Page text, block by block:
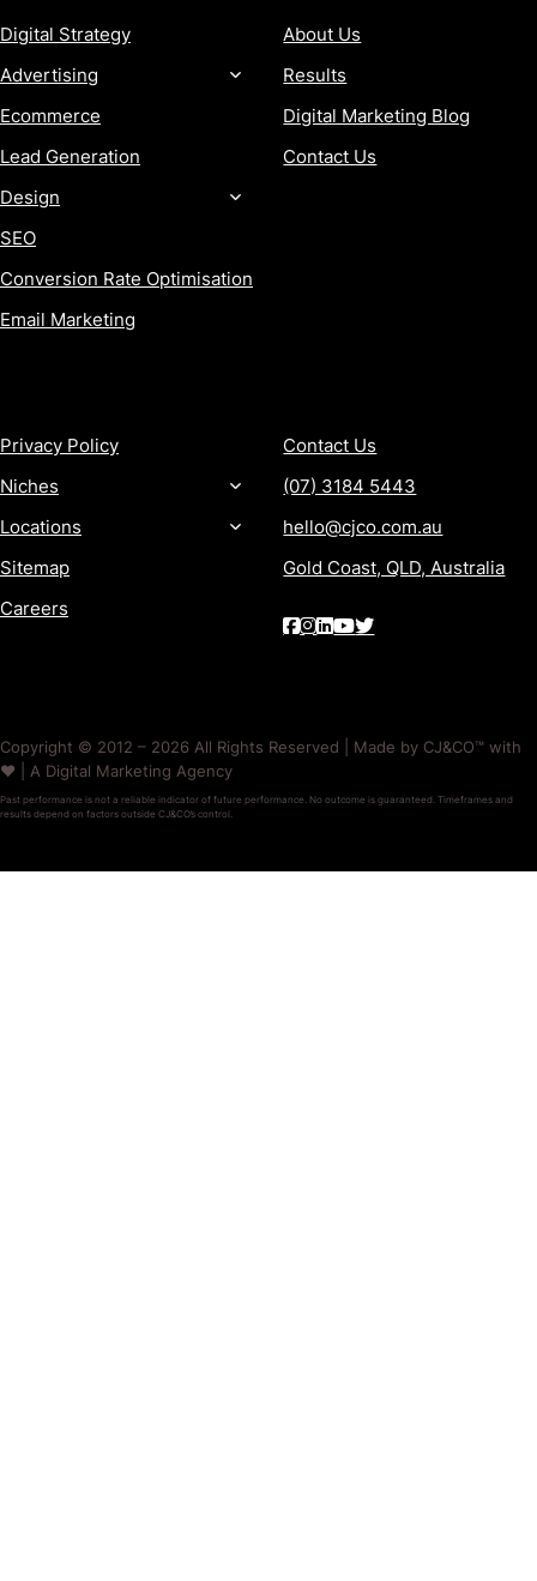
Digital Strategy
Advertising
Ecommerce
Lead Generation
Design
SEO
Conversion Rate Optimisation
Email Marketing
About Us
Results
Digital Marketing Blog
Contact Us
Privacy Policy
Niches
Locations
Sitemap
Careers
Contact Us
(07) 3184 5443
hello@cjco.com.au
Gold Coast, QLD, Australia
Copyright © 2012 – 2026 All Rights Reserved | Made by CJ&CO™ with
❤️ | A Digital Marketing Agency
Past performance is not a reliable indicator of future performance. No outcome is guaranteed. Timeframes and
results depend on factors outside CJ&CO’s control.